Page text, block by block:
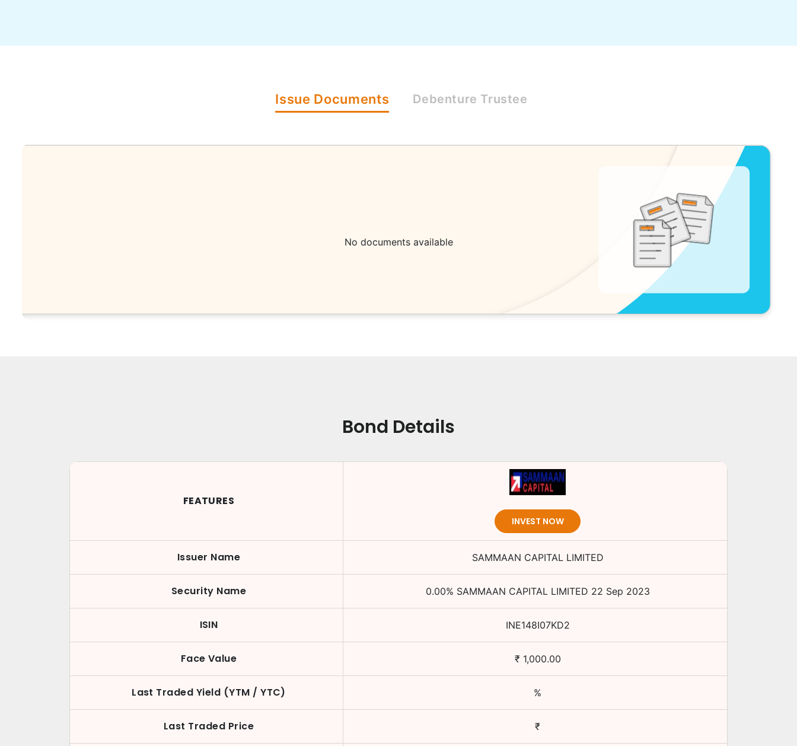
Issue Documents Debenture Trustee
No documents available
Bond Details
FEATURES
INVEST NOW
Issuer Name SAMMAAN CAPITAL LIMITED
Security Name 0.00% SAMMAAN CAPITAL LIMITED 22 Sep 2023
ISIN INE148I07KD2
Face Value ₹ 1,000.00
Last Traded Yield (YTM / YTC) %
Last Traded Price ₹